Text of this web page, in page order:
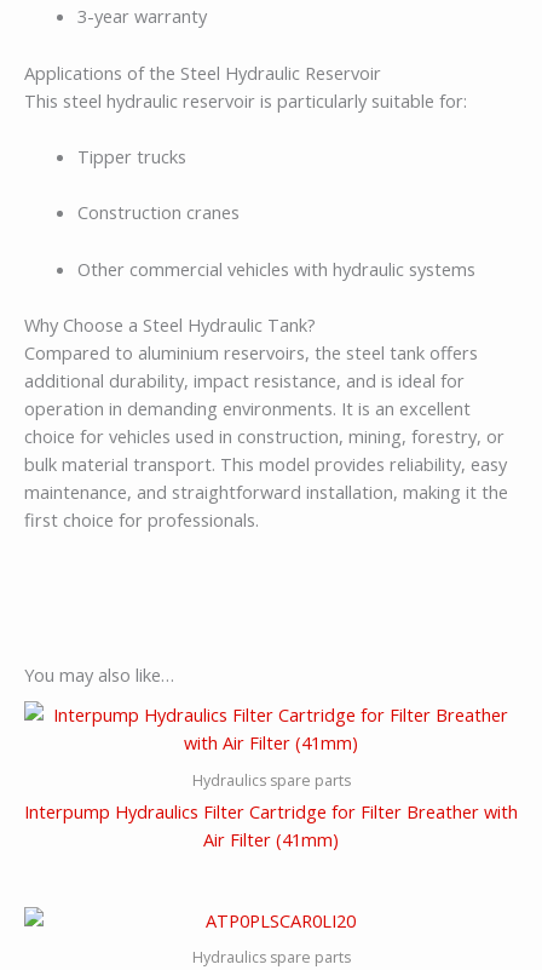
3-year warranty
Applications of the Steel Hydraulic Reservoir
This steel hydraulic reservoir is particularly suitable for:
Tipper trucks
Construction cranes
Other commercial vehicles with hydraulic systems
Why Choose a Steel Hydraulic Tank?
Compared to aluminium reservoirs, the steel tank offers
additional durability, impact resistance, and is ideal for
operation in demanding environments. It is an excellent
choice for vehicles used in construction, mining, forestry, or
bulk material transport. This model provides reliability, easy
maintenance, and straightforward installation, making it the
first choice for professionals.
You may also like…
Hydraulics spare parts
Interpump Hydraulics Filter Cartridge for Filter Breather with
Air Filter (41mm)
Hydraulics spare parts